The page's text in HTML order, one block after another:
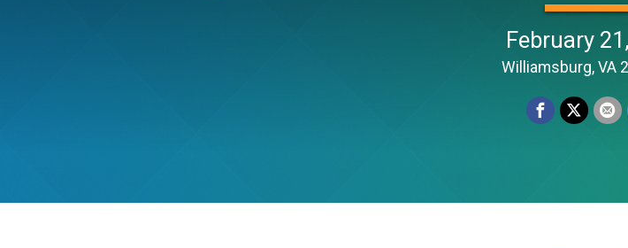
February
Williamsburg, VA